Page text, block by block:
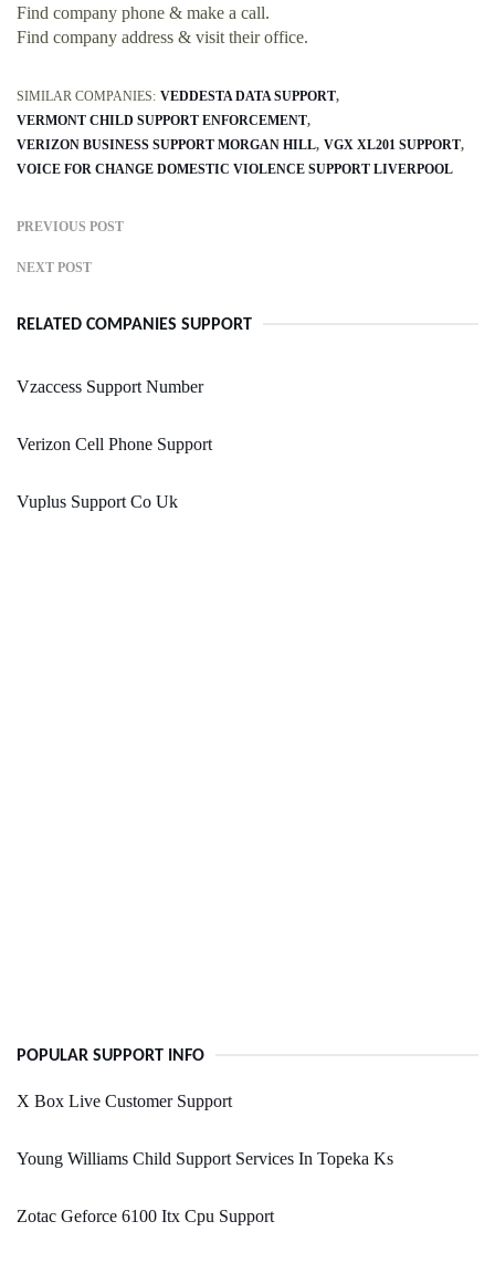
Find company phone & make a call.
Find company address & visit their office.
SIMILAR COMPANIES: VEDDESTA DATA SUPPORT
VERMONT CHILD SUPPORT ENFORCEMENT
VERIZON BUSINESS SUPPORT MORGAN HILL VGX XL201 SUPPORT
VOICE FOR CHANGE DOMESTIC VIOLENCE SUPPORT LIVERPOOL
PREVIOUS POST
NEXT POST
RELATED COMPANIES SUPPORT
Vzaccess Support Number
Verizon Cell Phone Support
Vuplus Support Co Uk
POPULAR SUPPORT INFO
X Box Live Customer Support
Young Williams Child Support Services In Topeka Ks
Zotac Geforce 6100 Itx Cpu Support